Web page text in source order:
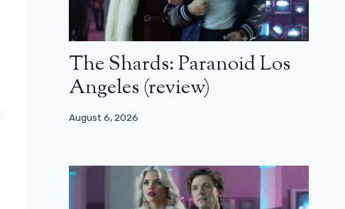
The Shards: Paranoid Los
Angeles (review)
August 6, 2026